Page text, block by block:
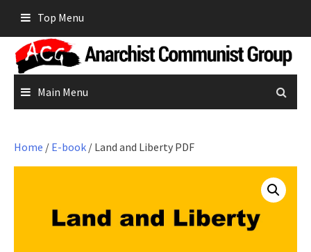
content
Top Menu
Main Menu
Home / E-book / Land and Liberty PDF